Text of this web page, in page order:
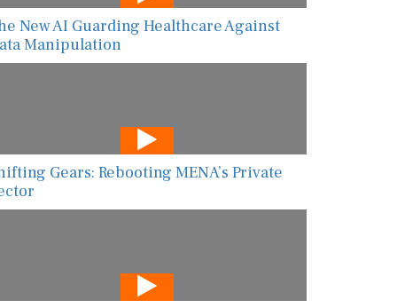
New AI Guarding Healthcare Against
Manipulation
Gears: Rebooting MENA’s Private